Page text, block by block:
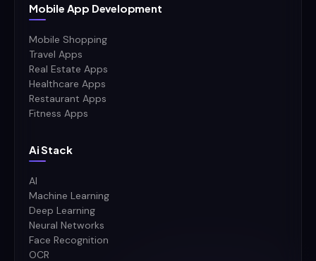
Mobile App Development
Mobile Shopping
Travel Apps
Real Estate Apps
Healthcare Apps
Restaurant Apps
Fitness Apps
Ai Stack
AI
Machine Learning
Deep Learning
Neural Networks
Face Recognition
OCR